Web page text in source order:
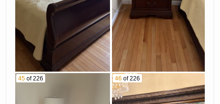
45 of 226 46 of 226